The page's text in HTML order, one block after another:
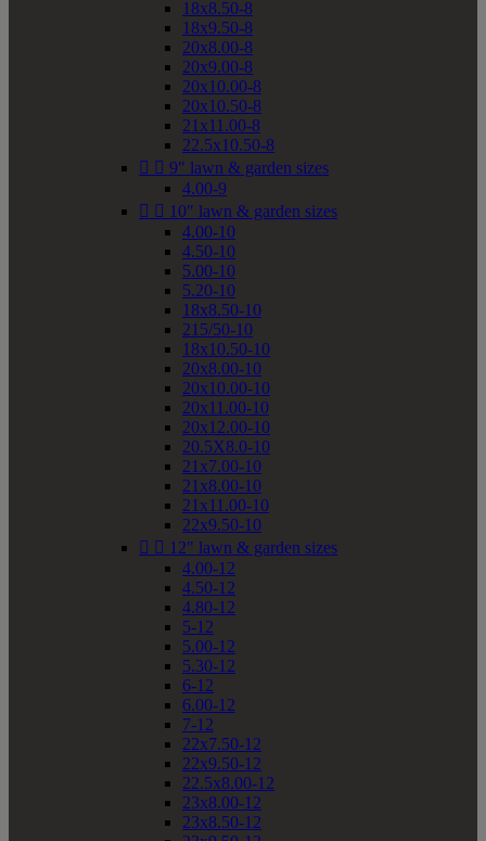
18x8.50-8
18x9.50-8
20x8.00-8
20x9.00-8
20x10.00-8
20x10.50-8
21x11.00-8
22.5x10.50-8
  9" lawn & garden sizes
4.00-9
  10" lawn & garden sizes
4.00-10
4.50-10
5.00-10
5.20-10
18x8.50-10
215/50-10
18x10.50-10
20x8.00-10
20x10.00-10
20x11.00-10
20x12.00-10
20.5X8.0-10
21x7.00-10
21x8.00-10
21x11.00-10
22x9.50-10
  12" lawn & garden sizes
4.00-12
4.50-12
4.80-12
5-12
5.00-12
5.30-12
6-12
6.00-12
7-12
22x7.50-12
22x9.50-12
22.5x8.00-12
23x8.00-12
23x8.50-12